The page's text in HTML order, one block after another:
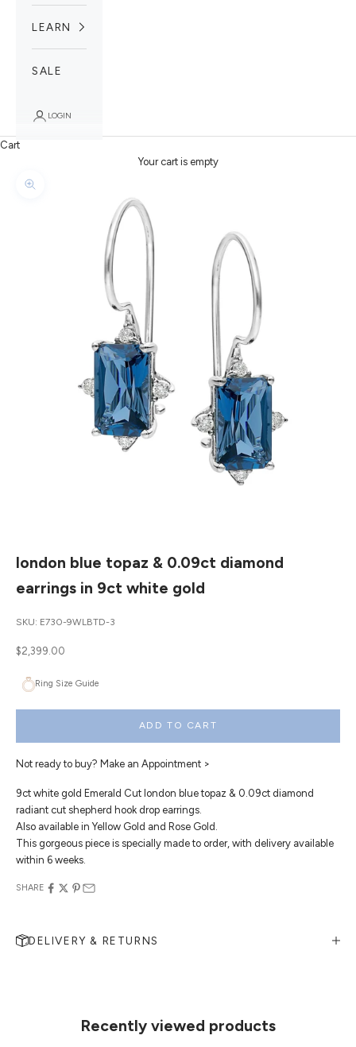
LEARN
SALE
LOGIN
Cart
Your cart is empty
Zoom picture
london blue topaz & 0.09ct diamond
earrings in 9ct white gold
SKU: E730-9WLBTD-3
Sale price
$2,399.00
Ring Size Guide
ADD TO CART
Not ready to buy? Make an Appointment >
9ct white gold Emerald Cut london blue topaz & 0.09ct diamond
radiant cut shepherd hook drop earrings.
Also available in Yellow Gold and Rose Gold.
This gorgeous piece is specially made to order, with delivery available
within 6 weeks.
SHARE
DELIVERY & RETURNS
Recently viewed products
details. Our jewellers will help you articulate your ideas, and put
together a sketch to allow you to visualise exactly what your next